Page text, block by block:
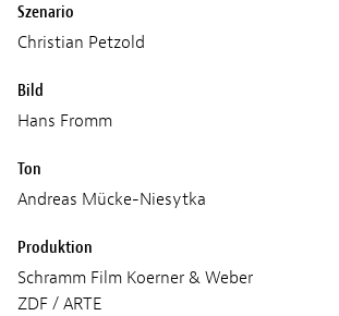
Szenario
Christian Petzold
Bild
Hans Fromm
Ton
Andreas Mücke-Niesytka
Produktion
Schramm Film Koerner & Weber
ZDF / ARTE